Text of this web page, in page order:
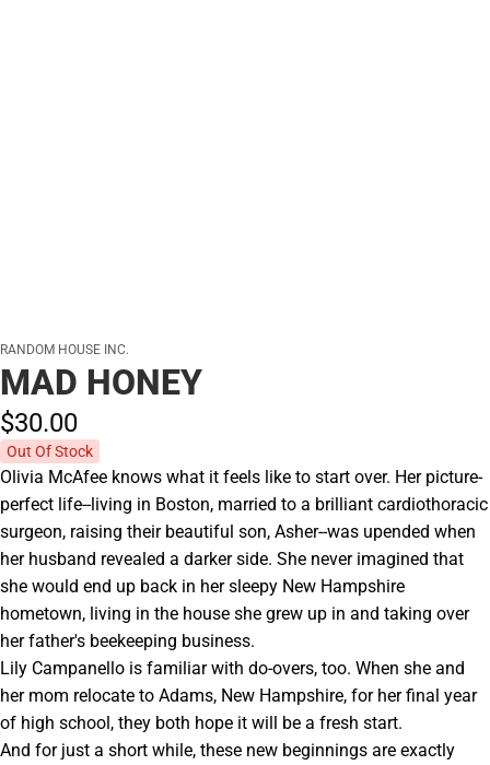
RANDOM HOUSE INC.
MAD HONEY
$30.00
Out Of Stock
Olivia McAfee knows what it feels like to start over. Her picture-
perfect life--living in Boston, married to a brilliant cardiothoracic
surgeon, raising their beautiful son, Asher--was upended when
her husband revealed a darker side. She never imagined that
she would end up back in her sleepy New Hampshire
hometown, living in the house she grew up in and taking over
her father's beekeeping business.
Lily Campanello is familiar with do-overs, too. When she and
her mom relocate to Adams, New Hampshire, for her final year
of high school, they both hope it will be a fresh start.
And for just a short while, these new beginnings are exactly